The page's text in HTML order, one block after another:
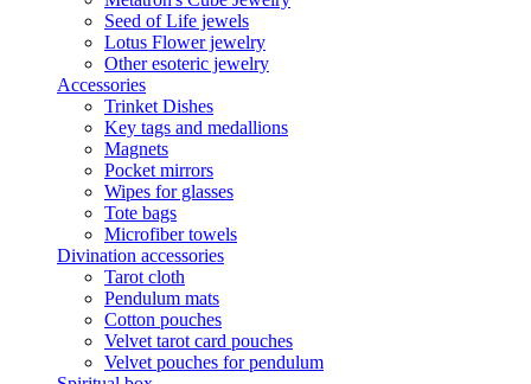
Seed of Life jewels
Lotus Flower jewelry
Other esoteric jewelry
Accessories
Trinket Dishes
Key tags and medallions
Magnets
Pocket mirrors
Wipes for glasses
Tote bags
Microfiber towels
Divination accessories
Tarot cloth
Pendulum mats
Cotton pouches
Velvet tarot card pouches
Velvet pouches for pendulum